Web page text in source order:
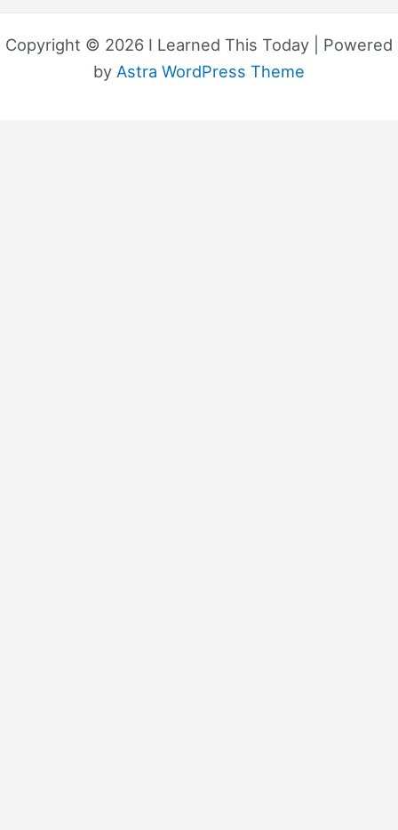
Copyright © 2026 I Learned This Today | Powered
by Astra WordPress Theme